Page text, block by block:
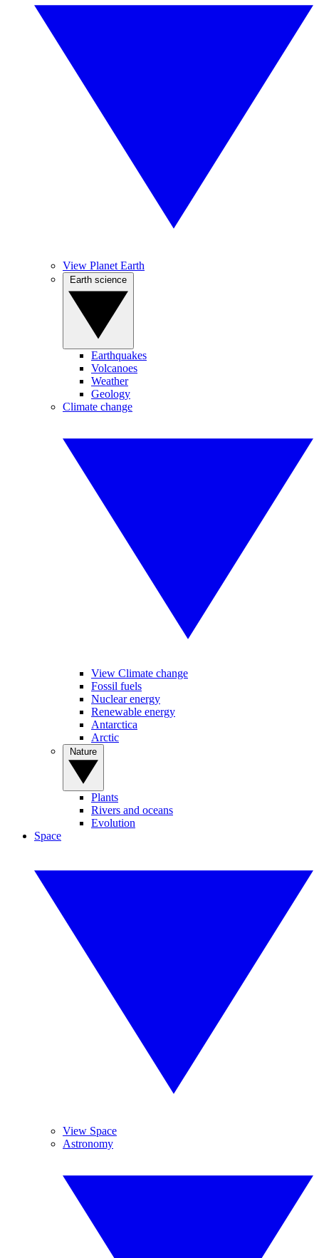
View Planet Earth
Earthquakes
Volcanoes
Weather
Geology
Climate change
View Climate change
Fossil fuels
Nuclear energy
Renewable energy
Antarctica
Arctic
Plants
Rivers and oceans
Evolution
Space
View Space
Astronomy